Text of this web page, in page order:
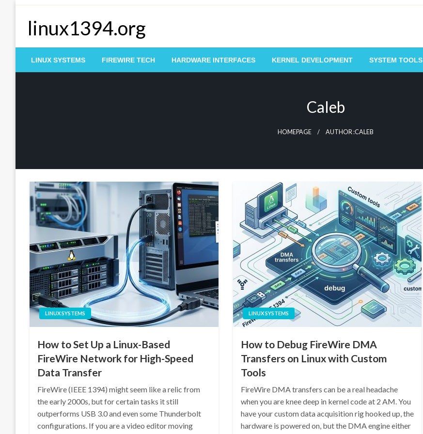
linux1394.org
LINUX SYSTEMS FIREWIRE TECH HARDWARE INTERFACES KERNEL DEVELOPMENT SYSTEM TOOLS
Caleb
HOMEPAGE AUTHOR :CALEB
LINUX SYSTEMS
How to Set Up a Linux-Based
FireWire Network for High-Speed
Data Transfer
FireWire (IEEE 1394) might seem like a relic from
the early 2000s, but for certain tasks it still
outperforms USB 3.0 and even some Thunderbolt
configurations. If you are a video editor moving
LINUX SYSTEMS
How to Debug FireWire DMA
Transfers on Linux with Custom
Tools
FireWire DMA transfers can be a real headache
when you are knee deep in kernel code at 2 AM. You
have your custom data acquisition rig hooked up, the
hardware is powered on, but the DMA engine either